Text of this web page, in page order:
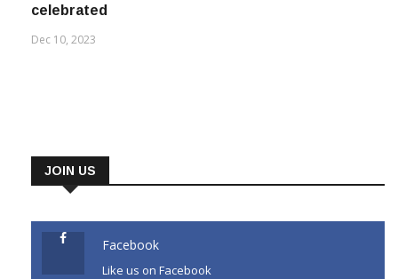
celebrated
Dec 10, 2023
JOIN US
Facebook
Like us on Facebook